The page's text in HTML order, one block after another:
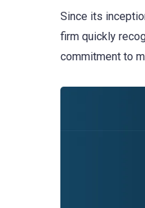
Since its
firm quickly
commitment to